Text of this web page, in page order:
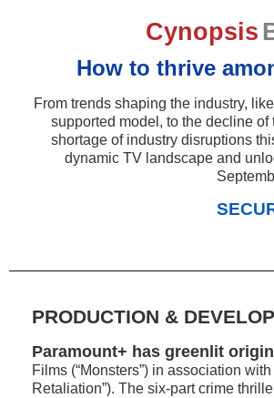
Cynopsis
How to thrive
From trends shaping the industry,
supported model, to the decline
shortage of industry disruptions
dynamic TV landscape and
PRODUCTION &
Paramount+ has greenlit
Films (“Monsters”) in association
Retaliation”). The six-part crime